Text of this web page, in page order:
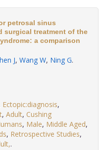
petrosal sinus
surgical treatment of the
a comparison
J, Wang W, Ning G.
Ectopic:diagnosis,
, Adult, Cushing
, Male, Middle Aged,
, Retrospective Studies,